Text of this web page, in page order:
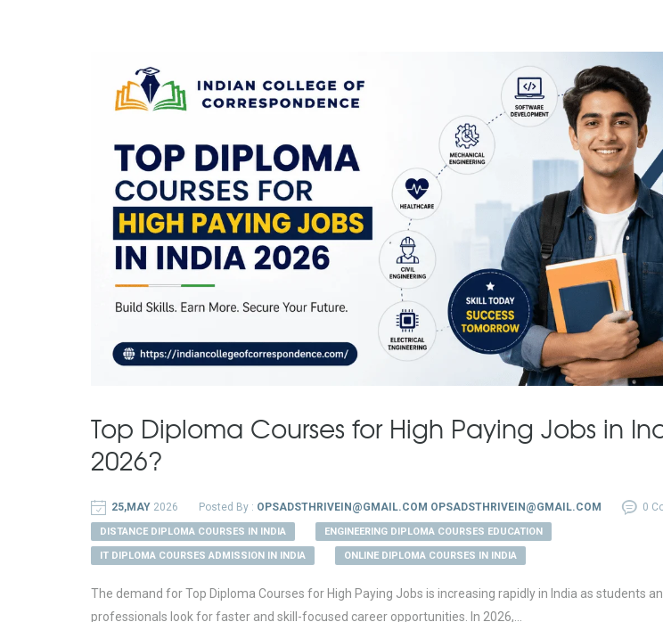
Top Diploma Courses for High Paying Jobs in
2026?
25,MAY 2026 Posted By : OPSADSTHRIVEIN@GMAIL.COM OPSADSTHRIVEIN@GMAIL.COM 0
DISTANCE DIPLOMA COURSES IN INDIA ENGINEERING DIPLOMA COURSES EDUCATION
IT DIPLOMA COURSES ADMISSION IN INDIA ONLINE DIPLOMA COURSES IN INDIA
The demand for Top Diploma Courses for High Paying Jobs is increasing rapidly in India as students
professionals look for faster and skill-focused career opportunities. In 2026,...